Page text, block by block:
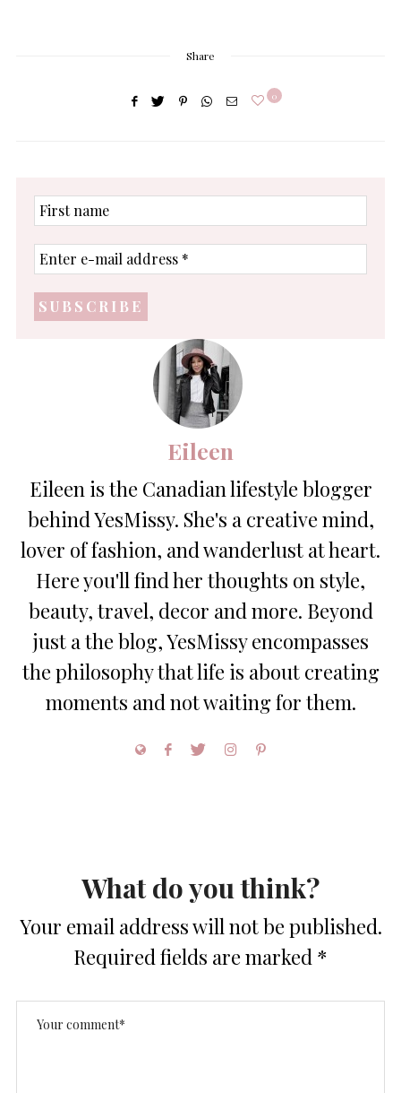
Share
0
First
name
Enter
e-
address
*
Eileen
Eileen is the Canadian lifestyle blogger
behind YesMissy. She's a creative mind,
lover of fashion, and wanderlust at heart.
Here you'll find her thoughts on style,
beauty, travel, decor and more. Beyond
just a the blog, YesMissy encompasses
the philosophy that life is about creating
moments and not waiting for them.
What do you think?
Your email address will not be published.
Required fields are marked *